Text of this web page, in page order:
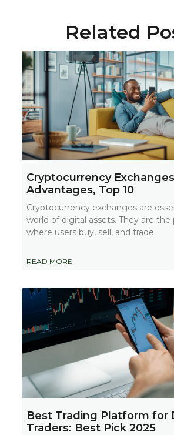
Related
Cryptocurrency
Advantages, Top 10
Cryptocurrency exchanges are
world of digital assets. They are
where users buy, sell, and trade
READ MORE
Best Trading Platform for
Traders: Best Pick 2025